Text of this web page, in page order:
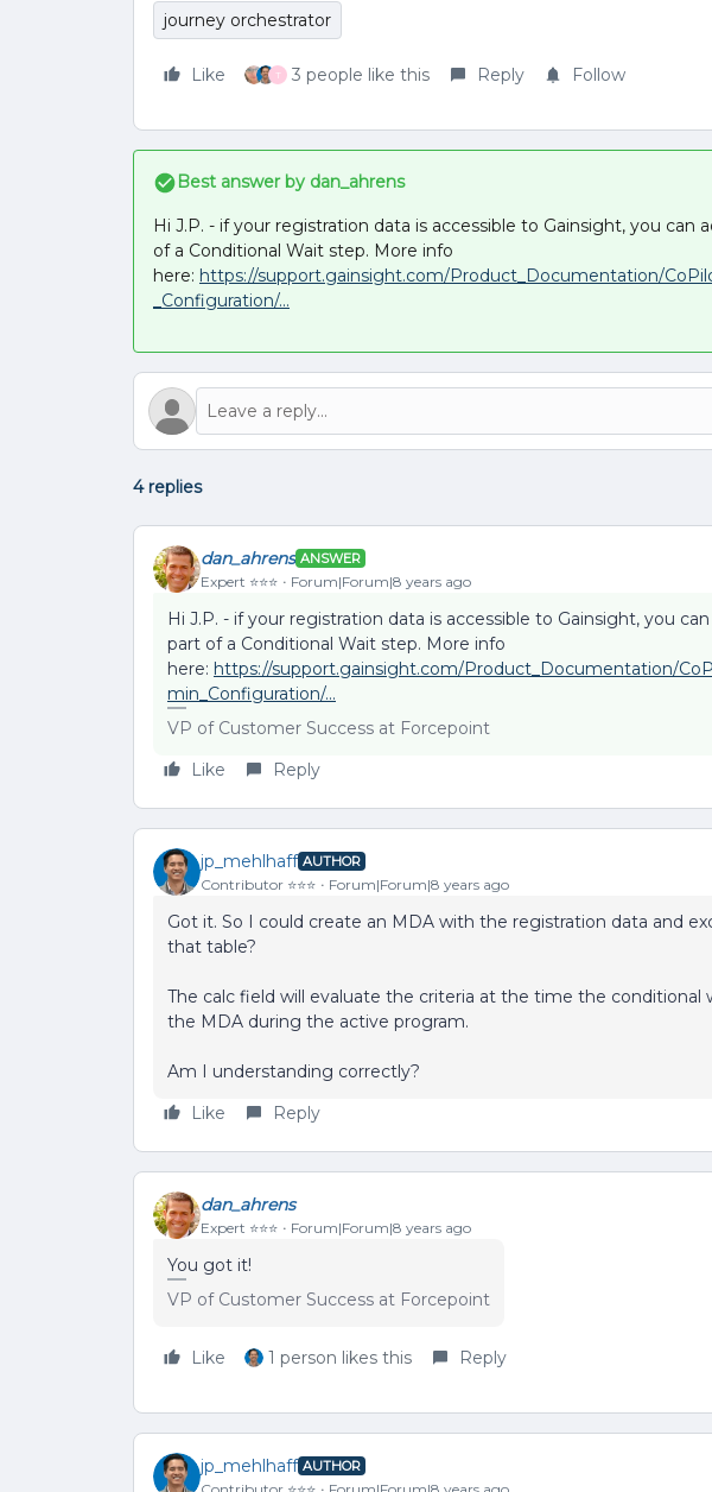
journey orchestrator
Like T 3 people like this Reply Follow
Best answer by dan_ahrens
Hi J.P. - if your registration data is accessible to Gainsight, you can
of a Conditional Wait step. More info
here: https://support.gainsight.com/Product_Documentation/
_Configuration/...
4 replies
dan_ahrens ANSWER
Expert ⭐️⭐️⭐️ Forum|Forum|8 years ago
Hi J.P. - if your registration data is accessible to Gainsight, you
part of a Conditional Wait step. More info
here: https://support.gainsight.com/Product_Documentation/
min_Configuration/...
VP of Customer Success at Forcepoint
Like
Reply
jp_mehlhaff AUTHOR
Contributor ⭐️⭐️⭐️ Forum|Forum|8 years ago
Got it. So I could create an MDA with the registration data and
that table?
The calc field will evaluate the criteria at the time the conditional
the MDA during the active program.
Am I understanding correctly?
Like
Reply
dan_ahrens
Expert ⭐️⭐️⭐️ Forum|Forum|8 years ago
You got it!
VP of Customer Success at Forcepoint
Like 1 person likes this Reply
jp_mehlhaff AUTHOR
Contributor ⭐️⭐️⭐️ Forum|Forum|8 years ago